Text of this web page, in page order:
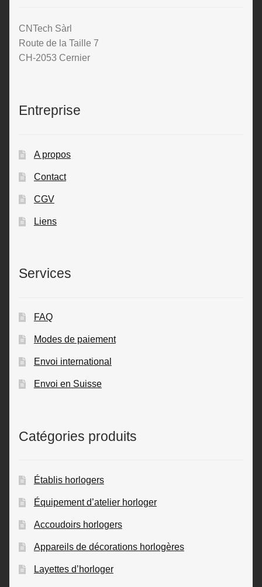
CNTech Sàrl
Route de la Taille 7
CH-2053 Cernier
Entreprise
A propos
Contact
CGV
Liens
Services
FAQ
Modes de paiement
Envoi international
Envoi en Suisse
Catégories produits
Établis horlogers
Équipement d’atelier horloger
Accoudoirs horlogers
Appareils de décorations horlogères
Layettes d’horloger